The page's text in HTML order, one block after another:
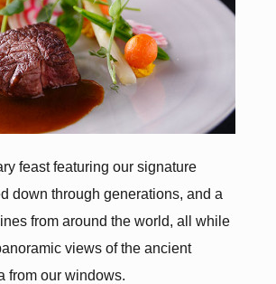
feast featuring our signature
down through generations, and a
from around the world, all while
views of the ancient
from our windows.